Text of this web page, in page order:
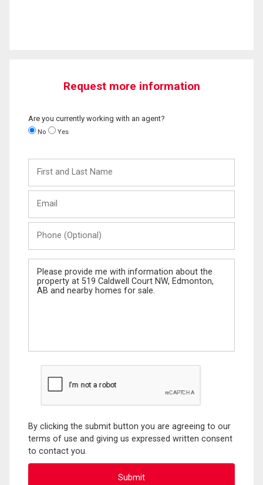
Request more information
Are you currently working with an agent?
No Yes
and
Last
(Optional)
Message
By clicking the submit button you are agreeing to our
terms of use and giving us expressed written consent
to contact you.